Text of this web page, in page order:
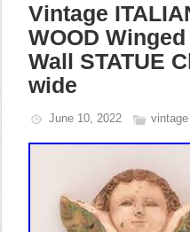
Vintage
WOOD
Wall STATUE
wide
June 10, 2022 vintage